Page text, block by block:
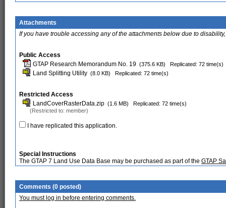
Attachments
If you have trouble accessing any of the attachments below due to
Public Access
GTAP Research Memorandum No. 19 (375.6 KB) Replicated: 72 time(s)
Land Splitting Utility (8.0 KB) Replicated: 72 time(s)
Restricted Access
LandCoverRasterData.zip (1.6 MB)
Replicated: 72 time(s)
(Restricted to: member)
I have replicated this application.
Special Instructions
The GTAP 7 Land Use Data Base may be purchased as part of the GTAP
Comments (0 posted)
You must log in before entering comments.